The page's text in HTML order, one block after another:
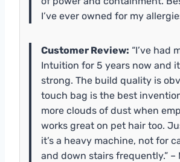
I’ve ever owned for my
Customer Review: “I’ve had
Intuition for 5 years now and
strong. The build quality is
touch bag is the best
more clouds of dust when
works great on pet hair too.
it’s a heavy machine, not for
and down stairs frequently.” –